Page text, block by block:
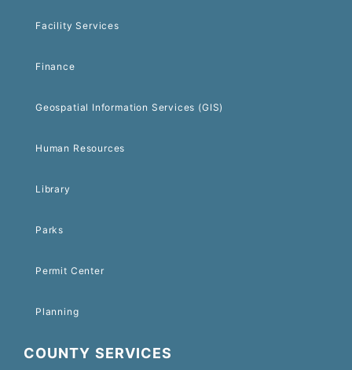
Facility Services
Finance
Geospatial Information Services (GIS)
Human Resources
Library
Parks
Permit Center
Planning
COUNTY SERVICES